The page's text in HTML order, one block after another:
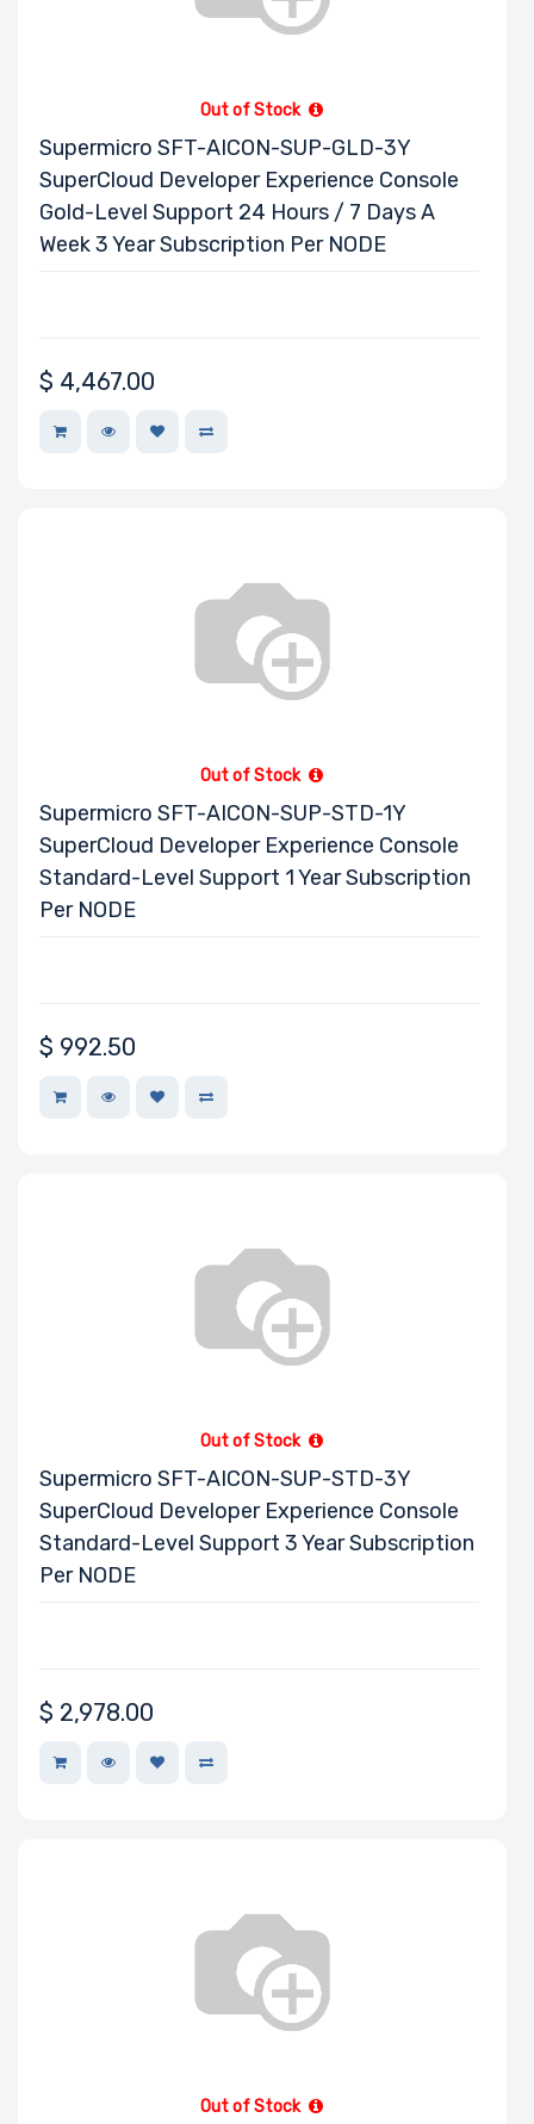
Out of Stock
Supermicro SFT-AICON-SUP-GLD-3Y
SuperCloud Developer Experience Console
Gold-Level Support 24 Hours / 7 Days A
Week 3 Year Subscription Per NODE
$ 4,467.00
Out of Stock
Supermicro SFT-AICON-SUP-STD-1Y
SuperCloud Developer Experience Console
Standard-Level Support 1 Year Subscription
Per NODE
$ 992.50
Out of Stock
Supermicro SFT-AICON-SUP-STD-3Y
SuperCloud Developer Experience Console
Standard-Level Support 3 Year Subscription
Per NODE
$ 2,978.00
Out of Stock